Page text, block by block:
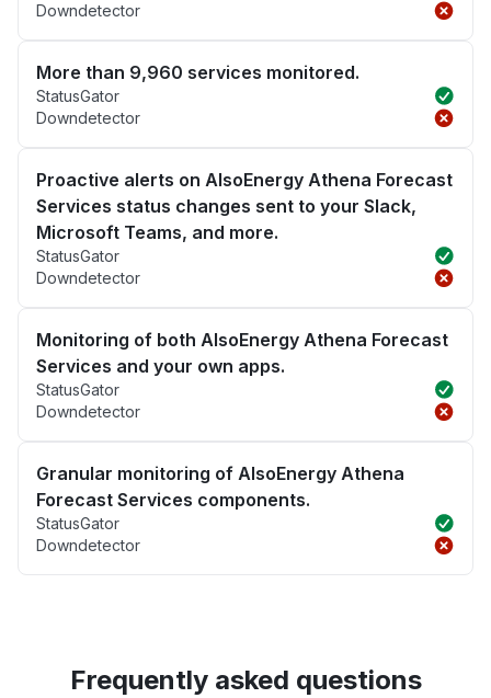
Downdetector
More than 9,960 services monitored.
StatusGator
Downdetector
Proactive alerts on AlsoEnergy Athena Forecast
Services status changes sent to your Slack,
Microsoft Teams, and more.
StatusGator
Downdetector
Monitoring of both AlsoEnergy Athena Forecast
Services and your own apps.
StatusGator
Downdetector
Granular monitoring of AlsoEnergy Athena
Forecast Services components.
StatusGator
Downdetector
Frequently asked questions